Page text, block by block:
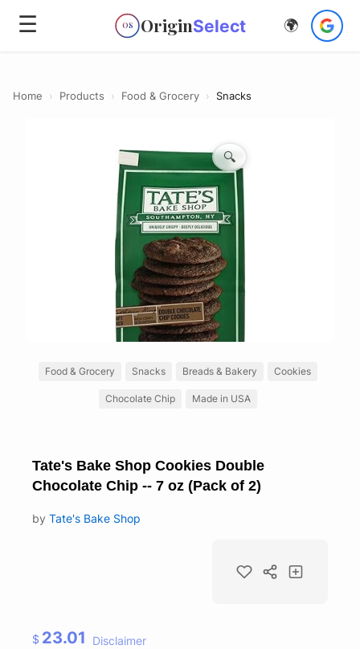
☰ OS OriginSelect 🌍
Home › Products › Food & Grocery › Snacks
🔍
Food & Grocery Snacks Breads & Bakery Cookies
Chocolate Chip Made in USA
Tate's Bake Shop Cookies Double
Chocolate Chip -- 7 oz (Pack of 2)
by Tate's Bake Shop
$ 23.01 Disclaimer